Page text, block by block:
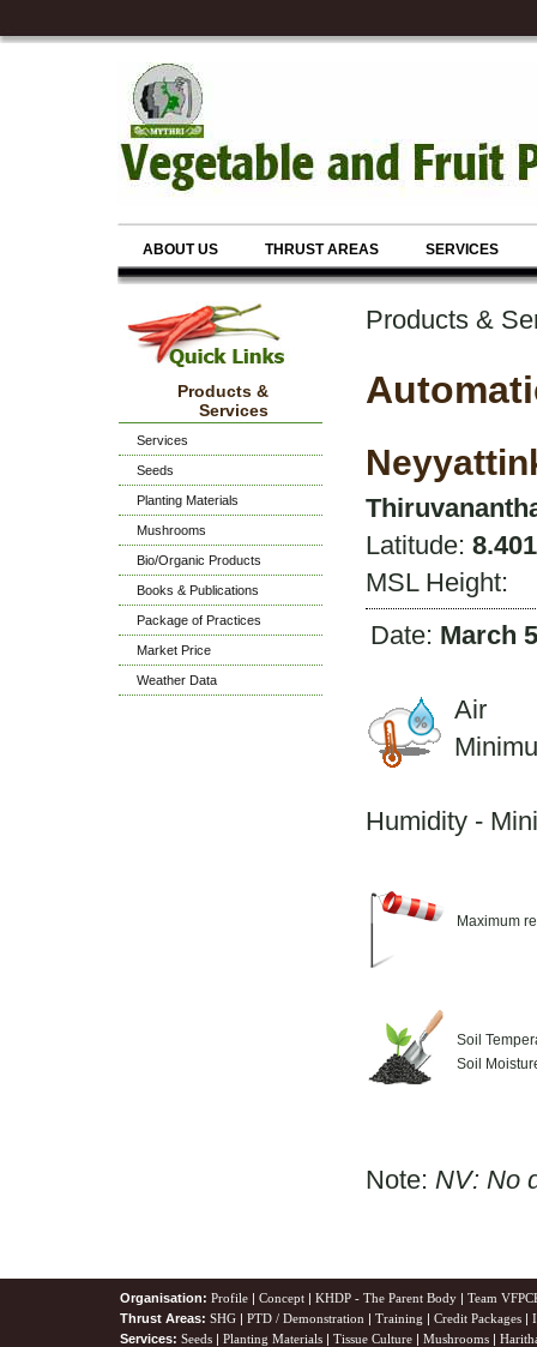
ABOUT US THRUST AREAS SERVICES
Products &
Services
Services
Seeds
Planting Materials
Mushrooms
Bio/Organic Products
Books & Publications
Package of Practices
Market Price
Weather Data
Products &
Latitude: 8.401
MSL Height:
Date: March
Air
Humidity -
Maximum
Soil
Soil
Note: NV: No
Organisation: Profile | Concept | KHDP - The Parent Body | Team
Thrust Areas: SHG | PTD / Demonstration | Training | Credit Packages |
Services: Seeds | Planting Materials | Tissue Culture | Mushrooms |